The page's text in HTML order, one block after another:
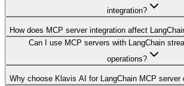
integration?
How does MCP server integration affect
Can I use MCP servers with LangChain
operations?
Why choose Klavis AI for LangChain MCP server